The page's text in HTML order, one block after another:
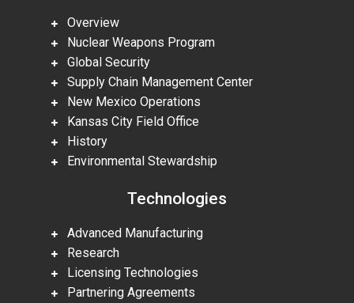
Overview
Nuclear Weapons Program
Global Security
Supply Chain Management Center
New Mexico Operations
Kansas City Field Office
History
Environmental Stewardship
Technologies
Advanced Manufacturing
Research
Licensing Technologies
Partnering Agreements